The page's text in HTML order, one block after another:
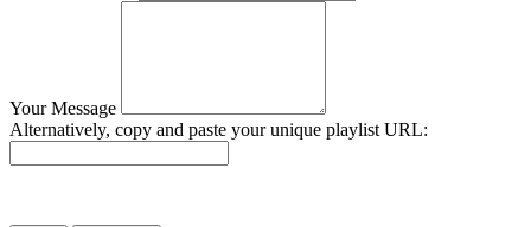
Your Message
Alternatively, copy and paste your unique playlist URL: